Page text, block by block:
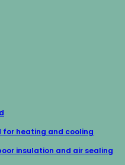
for heating and cooling
insulation and air sealing